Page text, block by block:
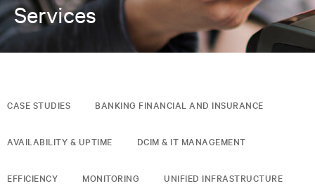
Services
CASE STUDIES BANKING FINANCIAL AND INSURANCE
AVAILABILITY & UPTIME DCIM & IT MANAGEMENT
EFFICIENCY MONITORING UNIFIED INFRASTRUCTURE